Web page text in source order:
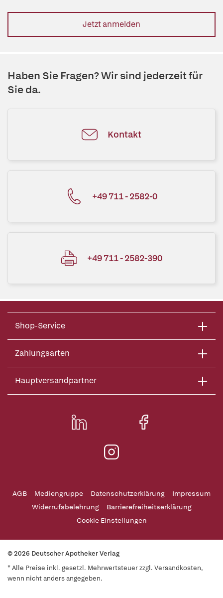
Jetzt anmelden
Haben Sie Fragen? Wir sind jederzeit für
Sie da.
Kontakt
+49 711 - 2582-0
+49 711 - 2582-390
Shop-Service
Zahlungsarten
Hauptversandpartner
AGB Mediengruppe Datenschutzerklärung
Impressum
Widerrufsbelehrung
Barrierefreiheitserklärung
Cookie Einstellungen
© 2026 Deutscher Apotheker Verlag
* Alle Preise inkl. gesetzl. Mehrwertsteuer zzgl. Versandkosten,
wenn nicht anders angegeben.